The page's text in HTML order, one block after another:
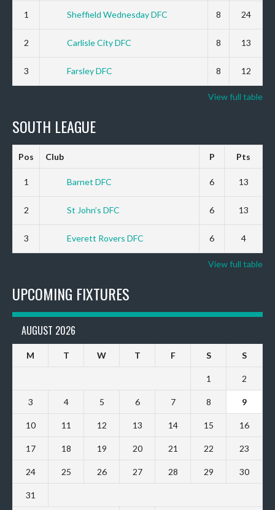
1 Sheffield Wednesday DFC 8 24
2 Carlisle City DFC 8 13
3 Farsley DFC 8 12
View full table
SOUTH LEAGUE
Pos Club P Pts
1 Barnet DFC 6 13
2 St John’s DFC 6 13
3 Everett Rovers DFC 6 4
View full table
UPCOMING FIXTURES
AUGUST 2026
M T W T F S S
1 2
3 4 5 6 7 8 9
10 11 12 13 14 15 16
17 18 19 20 21 22 23
24 25 26 27 28 29 30
31